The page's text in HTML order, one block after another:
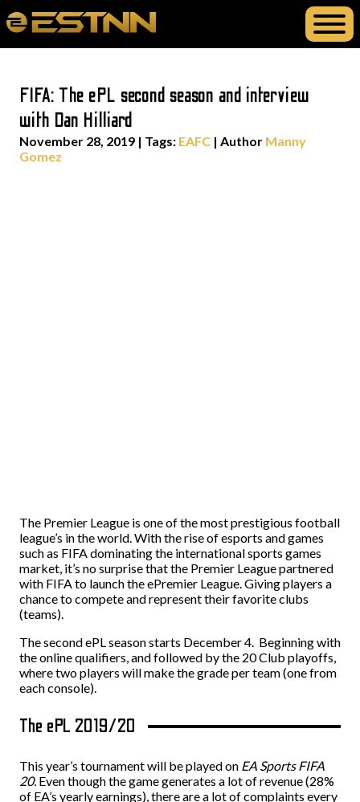
FIFA: The ePL second season and interview
with Dan Hilliard
November 28, 2019 | Tags: EAFC | Author Manny
Gomez
The Premier League is one of the most prestigious football
league’s in the world. With the rise of esports and games
such as FIFA dominating the international sports games
market, it’s no surprise that the Premier League partnered
with FIFA to launch the ePremier League. Giving players a
chance to compete and represent their favorite clubs
(teams).
The second ePL season starts December 4. Beginning with
the online qualifiers, and followed by the 20 Club playoffs,
where two players will make the grade per team (one from
each console).
The ePL 2019/20
This year’s tournament will be played on EA Sports FIFA
20. Even though the game generates a lot of revenue (28%
of EA’s yearly earnings), there are a lot of complaints every